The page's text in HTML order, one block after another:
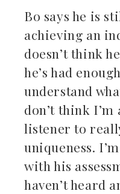
Bo says he is
achieving an
doesn’t think
he’s had
understand
don’t think I’m
listener to
uniqueness.
with his
haven’t heard